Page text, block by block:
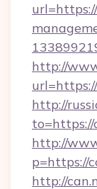
http://
http://
to=https://
http://
p=https://
http://